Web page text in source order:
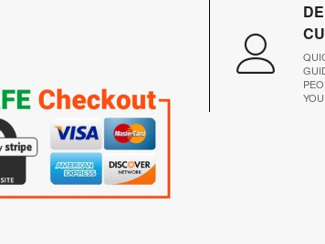
YOU.